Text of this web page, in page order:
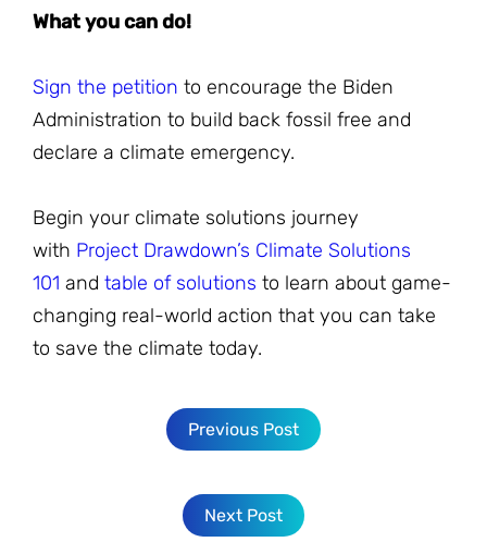
What you can do!
Sign the petition to encourage the Biden
Administration to build back fossil free and
declare a climate emergency.
Begin your climate solutions journey
with Project Drawdown’s Climate Solutions
101 and table of solutions to learn about game-
changing real-world action that you can take
to save the climate today.
Previous Post
Next Post